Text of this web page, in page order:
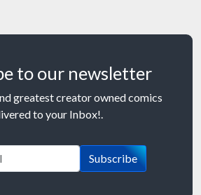
to our newsletter
greatest creator owned comics
to your Inbox!.
Subscribe